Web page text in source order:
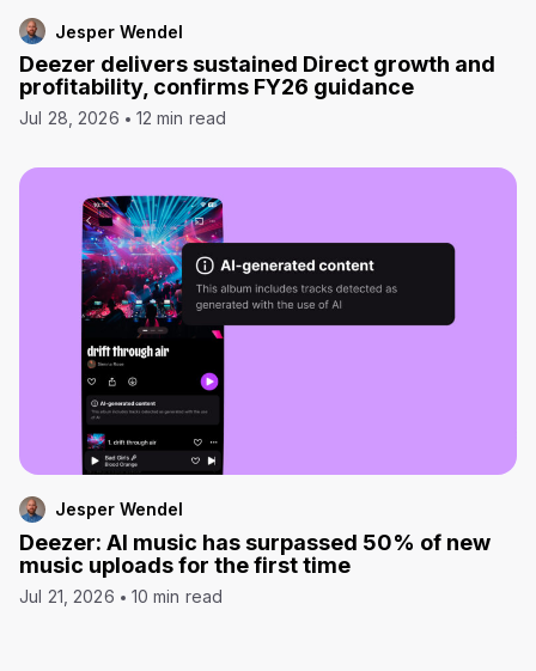
Jesper Wendel
Deezer delivers sustained Direct growth and
profitability, confirms FY26 guidance
Jul 28, 2026 12 min read
Jesper Wendel
Deezer: AI music has surpassed 50% of new
music uploads for the first time
Jul 21, 2026 10 min read